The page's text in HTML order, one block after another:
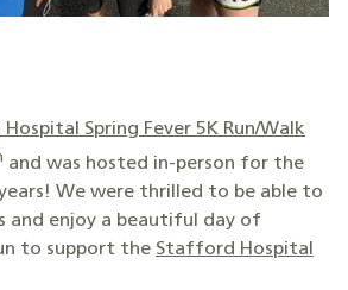
Spring Fever 5K Run/Walk
and was hosted in-person for the
We were thrilled to be able to
and enjoy a beautiful day of
to support the Stafford Hospital